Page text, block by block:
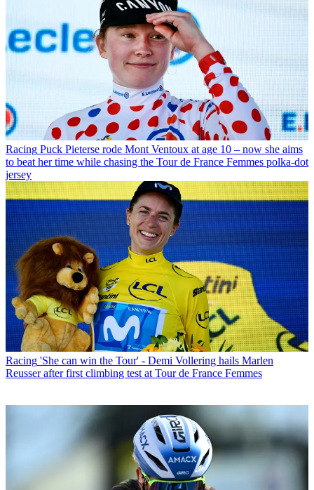
Racing Puck Pieterse rode Mont Ventoux at age 10 – now she aims
to beat her time while chasing the Tour de France Femmes polka-dot
jersey
Racing 'She can win the Tour' - Demi Vollering hails Marlen
Reusser after first climbing test at Tour de France Femmes